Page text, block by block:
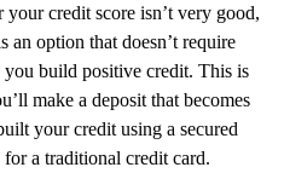
credit score isn’t very good,
an option that doesn’t require
build positive credit. This is
make a deposit that becomes
your credit using a secured
a traditional credit card.